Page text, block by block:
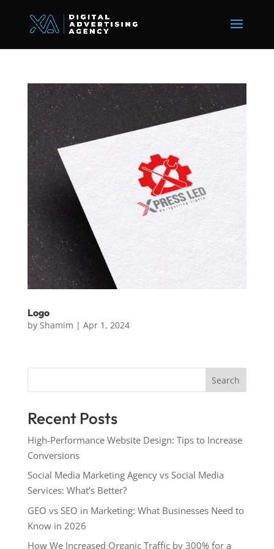
Logo
by Shamim | Apr 1, 2024
Search
Recent Posts
High-Performance Website Design: Tips to Increase
Conversions
Social Media Marketing Agency vs Social Media
Services: What’s Better?
GEO vs SEO in Marketing: What Businesses Need to
Know in 2026
How We Increased Organic Traffic by 300% for a